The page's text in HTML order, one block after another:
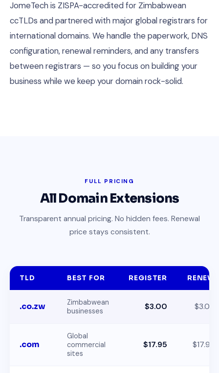
JomeTech is ZISPA-accredited for Zimbabwean
ccTLDs and partnered with major global registrars for
international domains. We handle the paperwork, DNS
configuration, renewal reminders, and any transfers
between registrars — so you focus on building your
business while we keep your domain rock-solid.
FULL PRICING
All Domain Extensions
Transparent annual pricing. No hidden fees. Renewal
price stays consistent.
TLD BEST FOR REGISTER RENEW
.co.zw
Zimbabwean
businesses
$3.00 $3.00
.com
Global
commercial
sites
$17.95 $17.95